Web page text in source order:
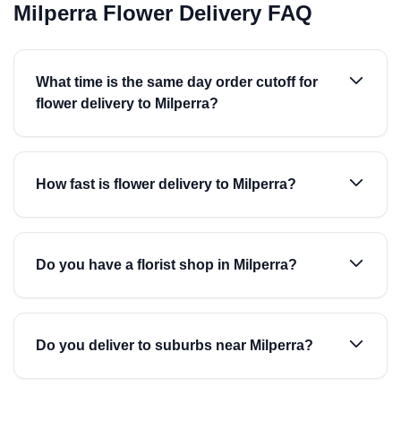
Milperra Flower Delivery FAQ
What time is the same day order cutoff for
flower delivery to Milperra?
How fast is flower delivery to Milperra?
Do you have a florist shop in Milperra?
Do you deliver to suburbs near Milperra?